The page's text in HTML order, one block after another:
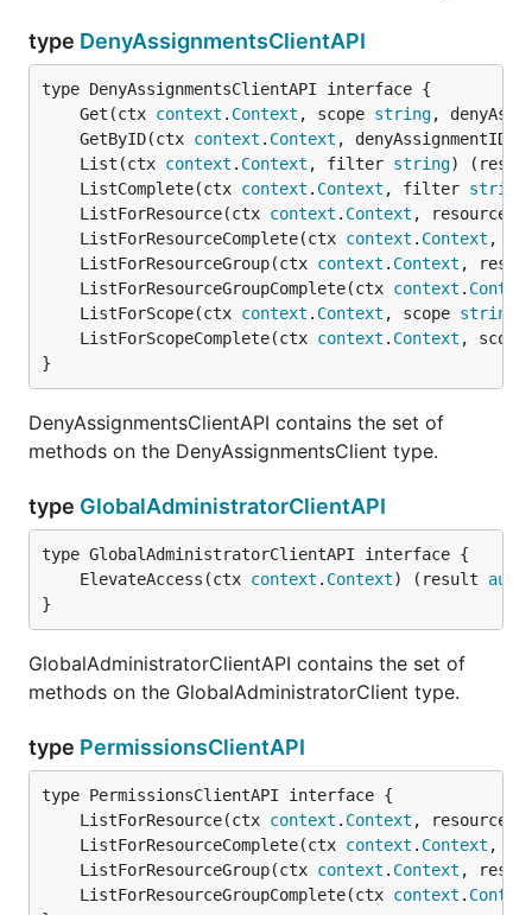
type DenyAssignmentsClientAPI
	Get(ctx
context . Context , scope string,
	GetByID(ctx
context . Context , denyAssignmentID
	List(ctx
context . Context , filter string)
	ListComplete(ctx
context . Context , filter string
	ListForResource(ctx
context . Context ,
	ListForResourceComplete(ctx
context . Context ,
	ListForResourceGroup(ctx
context . Context ,
	ListForResourceGroupComplete(ctx
context .
	ListForScope(ctx
context . Context , scope string
	ListForScopeComplete(ctx
context . Context ,
}
DenyAssignmentsClientAPI contains the set of
methods on the DenyAssignmentsClient type.
type GlobalAdministratorClientAPI
	ElevateAccess(ctx
context . Context) (result
}
GlobalAdministratorClientAPI contains the set of
methods on the GlobalAdministratorClient type.
type PermissionsClientAPI
	ListForResource(ctx
context . Context ,
	ListForResourceComplete(ctx
context . Context ,
	ListForResourceGroup(ctx
context . Context ,
	ListForResourceGroupComplete(ctx
context .